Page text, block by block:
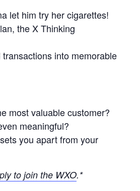
let him try her cigarettes!
the X Thinking
into memorable
most valuable customer?
meaningful?
you apart from your
to join the WXO.*